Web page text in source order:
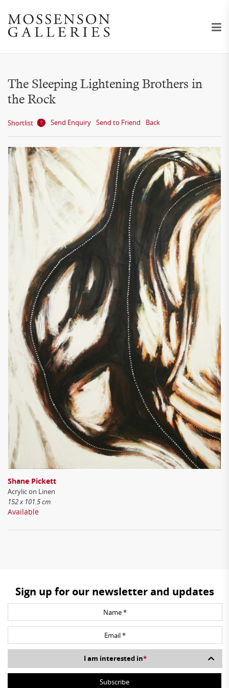
The Sleeping Lightening Brothers in
the Rock
Shortlist Send Enquiry Send to Friend Back
Shane Pickett
Acrylic on Linen
152 x 101.5 cm
Available
Sign up for our newsletter and updates
I am interested in*